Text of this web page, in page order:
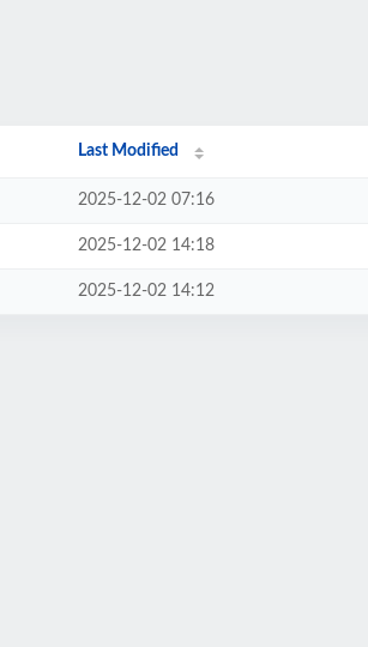
Last Modified
2025-12-02 07:16
2025-12-02 14:18
2025-12-02 14:12